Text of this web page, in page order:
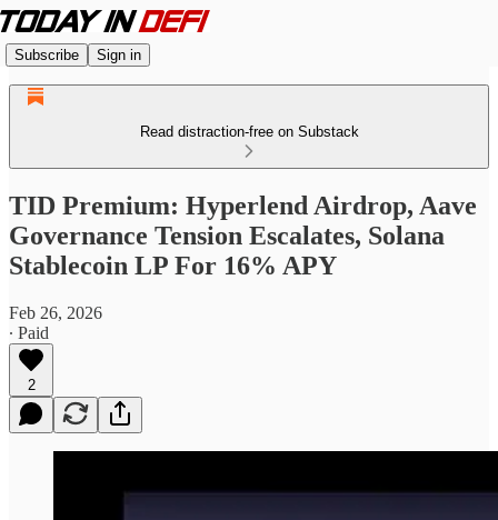
Subscribe Sign in
Read distraction-free on Substack
TID Premium: Hyperlend Airdrop, Aave
Governance Tension Escalates, Solana
Stablecoin LP For 16% APY
Feb 26, 2026
∙ Paid
2